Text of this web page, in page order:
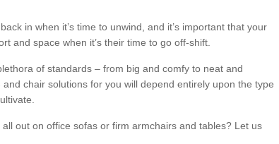
in when it’s time to unwind, and it’s important that your
and space when it’s their time to go off-shift.
of standards – from big and comfy to neat and
chair solutions for you will depend entirely upon the type
out on office sofas or firm armchairs and tables? Let us